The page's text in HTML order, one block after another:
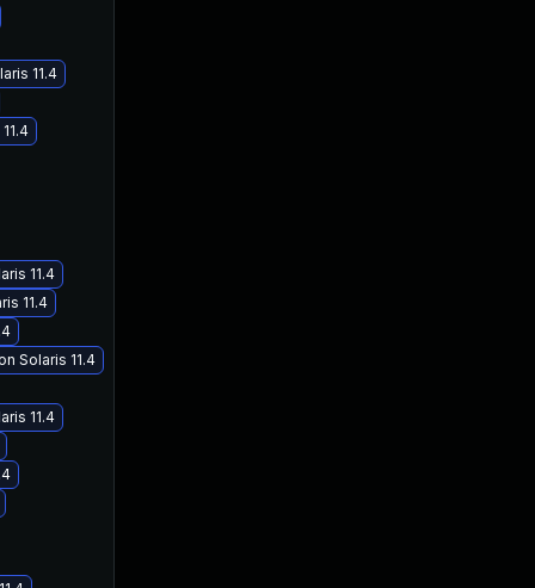
11.4
11.4
11.4
Solaris 11.4
11.4